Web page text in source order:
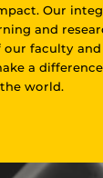
Our
and
faculty
a
world.